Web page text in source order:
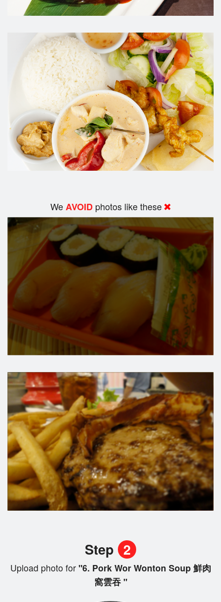
WeAVOID photos like these
Step 2
Upload photo for"6. Pork Wor Wonton Soup 鮮肉
窩雲吞 "